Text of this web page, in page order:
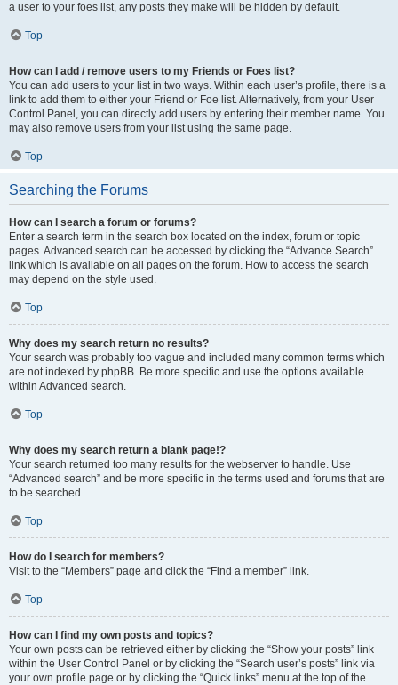
a user to your foes list, any posts they make will be hidden by default.
Top
How can I add / remove users to my Friends or Foes list?
You can add users to your list in two ways. Within each user’s profile, there is a
link to add them to either your Friend or Foe list. Alternatively, from your User
Control Panel, you can directly add users by entering their member name. You
may also remove users from your list using the same page.
Top
Searching the Forums
How can I search a forum or forums?
Enter a search term in the search box located on the index, forum or topic
pages. Advanced search can be accessed by clicking the “Advance Search”
link which is available on all pages on the forum. How to access the search
may depend on the style used.
Top
Why does my search return no results?
Your search was probably too vague and included many common terms which
are not indexed by phpBB. Be more specific and use the options available
within Advanced search.
Top
Why does my search return a blank page!?
Your search returned too many results for the webserver to handle. Use
“Advanced search” and be more specific in the terms used and forums that are
to be searched.
Top
How do I search for members?
Visit to the “Members” page and click the “Find a member” link.
Top
How can I find my own posts and topics?
Your own posts can be retrieved either by clicking the “Show your posts” link
within the User Control Panel or by clicking the “Search user’s posts” link via
your own profile page or by clicking the “Quick links” menu at the top of the